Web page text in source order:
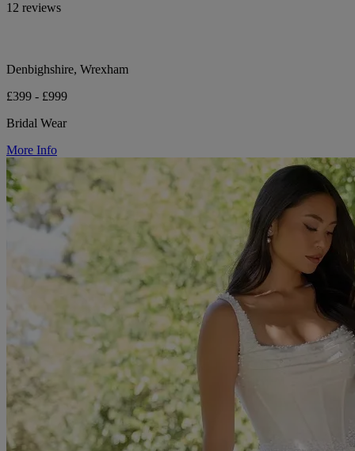
12 reviews
Denbighshire, Wrexham
£399 - £999
Bridal Wear
More Info